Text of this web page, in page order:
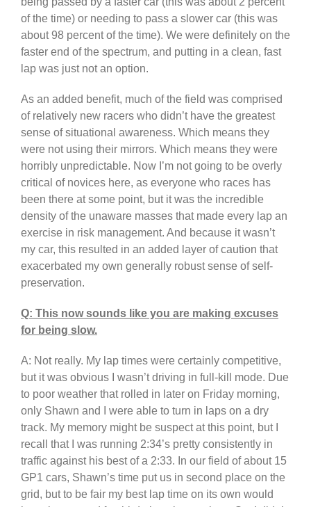
of the time) or needing to pass a slower car (this was
about 98 percent of the time). We were definitely on the
faster end of the spectrum, and putting in a clean, fast
lap was just not an option.
As an added benefit, much of the field was comprised
of relatively new racers who didn’t have the greatest
sense of situational awareness. Which means they
were not using their mirrors. Which means they were
horribly unpredictable. Now I’m not going to be overly
critical of novices here, as everyone who races has
been there at some point, but it was the incredible
density of the unaware masses that made every lap an
exercise in risk management. And because it wasn’t
my car, this resulted in an added layer of caution that
exacerbated my own generally robust sense of self-
preservation.
Q: This now sounds like you are making excuses
for being slow.
A: Not really. My lap times were certainly competitive,
but it was obvious I wasn’t driving in full-kill mode. Due
to poor weather that rolled in later on Friday morning,
only Shawn and I were able to turn in laps on a dry
track. My memory might be suspect at this point, but I
recall that I was running 2:34’s pretty consistently in
traffic against his best of a 2:33. In our field of about 15
GP1 cars, Shawn’s time put us in second place on the
grid, but to be fair my best lap time on its own would